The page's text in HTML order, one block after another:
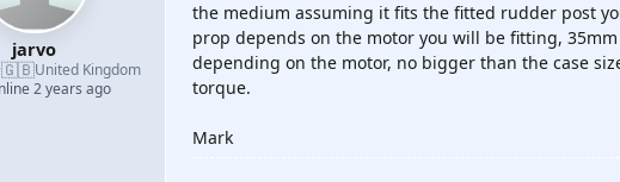
jarvo
🇬🇧United Kingdom
2 years ago
the medium assuming it fits the fitted rudder post
prop depends on the motor you will be fitting,
depending on the motor, no bigger than the case
torque.
Mark